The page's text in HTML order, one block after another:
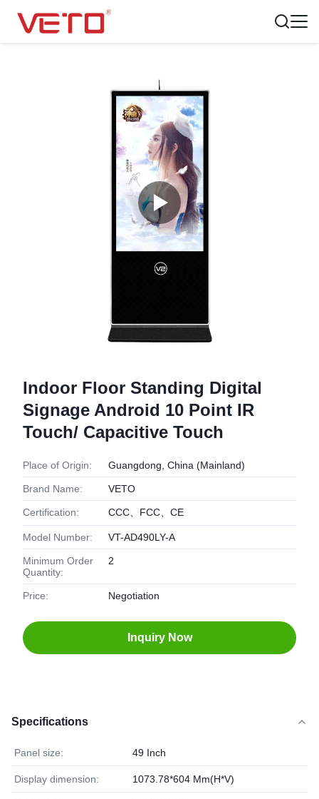
Indoor Floor Standing Digital
Signage Android 10 Point IR
Touch/ Capacitive Touch
Place of Origin: Guangdong, China (Mainland)
Brand Name: VETO
Certification: CCC、FCC、CE
Model Number: VT-AD490LY-A
Minimum Order
Quantity:
2
Price: Negotiation
Inquiry Now
Specifications
Panel size: 49 Inch
Display dimension: 1073.78*604 Mm(H*V)